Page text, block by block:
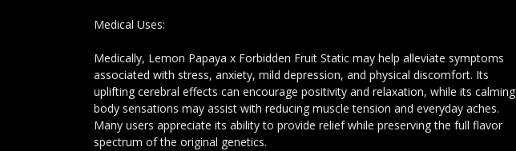
Medical Uses:
Medically, Lemon Papaya x Forbidden Fruit Static may help alleviate symptoms
associated with stress, anxiety, mild depression, and physical discomfort. Its
uplifting cerebral effects can encourage positivity and relaxation, while its calming
body sensations may assist with reducing muscle tension and everyday aches.
Many users appreciate its ability to provide relief while preserving the full flavor
spectrum of the original genetics.